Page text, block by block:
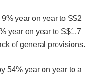
year on year to S$2
year on year to S$1.7
of general provisions.
54% year on year to a